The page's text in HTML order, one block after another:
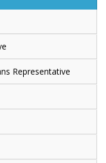
Representative